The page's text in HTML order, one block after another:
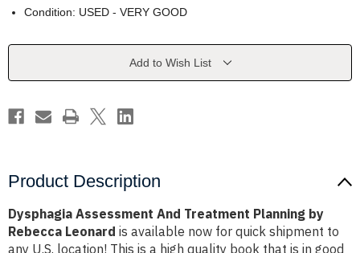
Condition: USED - VERY GOOD
Current
Add to Wish List
Product Description
Dysphagia Assessment And Treatment Planning by
Rebecca Leonard is available now for quick shipment to
any U.S. location! This is a high quality book that is in good